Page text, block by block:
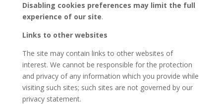
Disabling cookies preferences may limit the full
experience of our site.
Links to other websites
The site may contain links to other websites of
interest. We cannot be responsible for the protection
and privacy of any information which you provide while
visiting such sites; such sites are not governed by our
privacy statement.